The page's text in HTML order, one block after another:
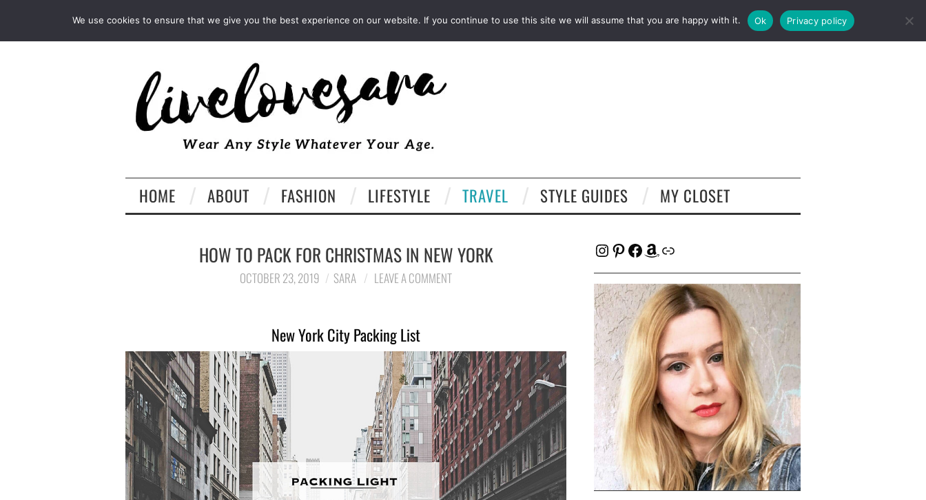
INSTAGRAM PINTEREST FACEBOOK TWITTER EMAIL LTK
HOME ABOUT FASHION LIFESTYLE TRAVEL STYLE GUIDES MY CLOSET
HOW TO PACK FOR CHRISTMAS IN NEW YORK
OCTOBER 23, 2019 SARA LEAVE A COMMENT
New York City Packing List
Instagram
Pinterest
Facebook
Amazon
Link
We use cookies to ensure that we give you the best experience on our website. If you continue to use this site we will assume that you are happy with it. Ok Privacy policy